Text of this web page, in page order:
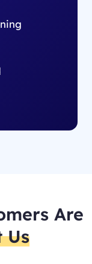
Are
Us